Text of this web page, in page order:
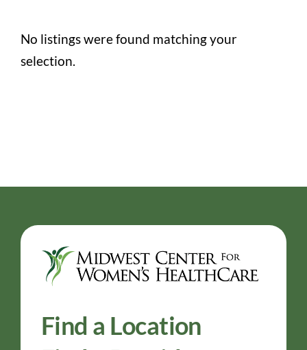
Find a Location